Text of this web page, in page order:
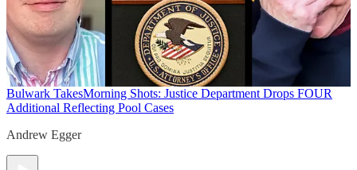
Bulwark TakesMorning Shots: Justice Department Drops FOUR
Additional Reflecting Pool Cases
Andrew Egger